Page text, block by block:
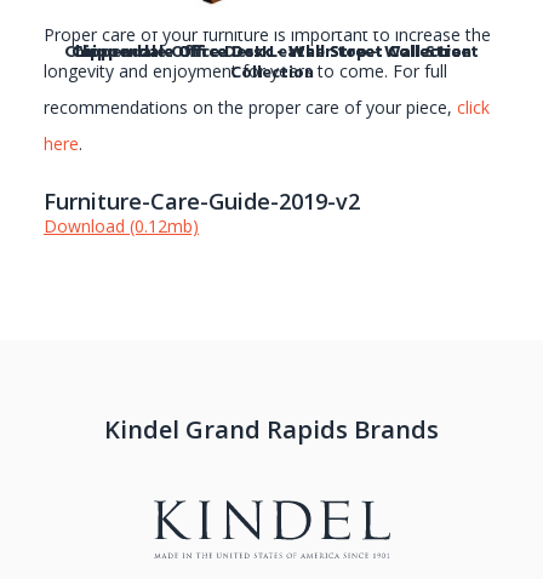
Chippendale Office Desk Leather top - Wall Street
Collection
Chippendale Office Desk - Wall Street Collection
Chippendale Office Desk - Wall Street Collection
Proper care of your furniture is important to increase the
longevity and enjoyment for years to come. For full
recommendations on the proper care of your piece, click
here.
Furniture-Care-Guide-2019-v2
Download (0.12mb)
Kindel Grand Rapids Brands